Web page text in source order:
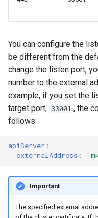
You can configure the
be different from the
change the listen port,
number to the external
example, if you set the
target port, 33001 , the
follows:
apiServer :
externalAddress :
Important
The specified external